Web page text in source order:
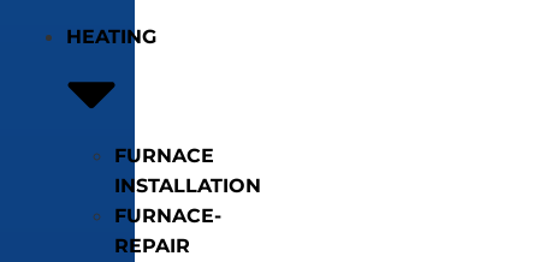
HEATING
FURNACE
INSTALLATION
FURNACE-
REPAIR